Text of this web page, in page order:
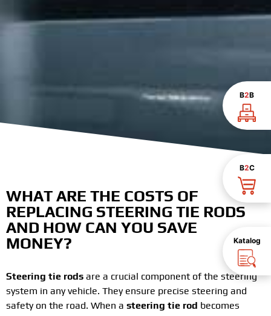
B2B
B2C
Katalog
WHAT ARE THE COSTS OF
REPLACING STEERING TIE RODS
AND HOW CAN YOU SAVE
MONEY?
Steering tie rods are a crucial component of the steering
system in any vehicle. They ensure precise steering and
safety on the road. When a steering tie rod becomes